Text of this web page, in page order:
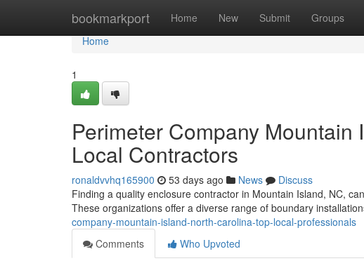
bookmarkport Home New Submit Groups
Home
Home
1
Perimeter Company
Local Contractors
ronaldvvhq165900 53 days ago News
Discuss
Finding a quality enclosure contractor in Mountain Island, NC,
These organizations offer a diverse range of boundary
company-mountain-island-north-carolina-top-local-professionals
Comments
Who Upvoted